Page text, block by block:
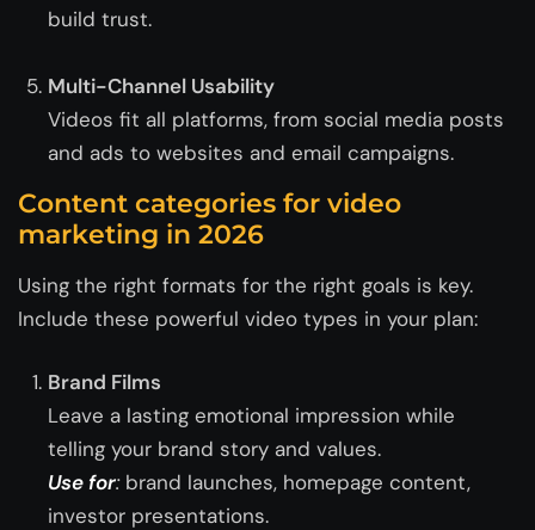
build trust.
Multi-Channel Usability
Videos fit all platforms, from social media posts
and ads to websites and email campaigns.
Content categories for video
marketing in 2026
Using the right formats for the right goals is key.
Include these powerful video types in your plan:
Brand Films
Leave a lasting emotional impression while
telling your brand story and values.
Use for:brand launches, homepage content,
investor presentations.